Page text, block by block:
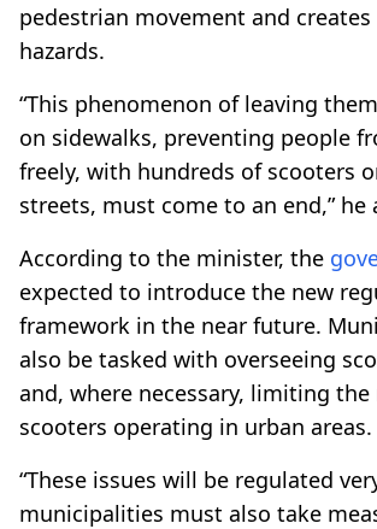
pedestrian movement and creates
hazards.
“This phenomenon of leaving
on sidewalks, preventing people
freely, with hundreds of scooters
streets, must come to an end,” he
According to the minister, the
expected to introduce the new
framework in the near future.
also be tasked with overseeing
and, where necessary, limiting
scooters operating in urban areas.
“These issues will be regulated
municipalities must also take